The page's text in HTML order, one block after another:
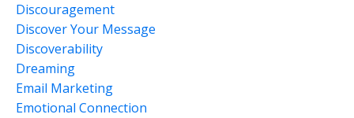
Discouragement
Discover Your Message
Discoverability
Dreaming
Email Marketing
Emotional Connection